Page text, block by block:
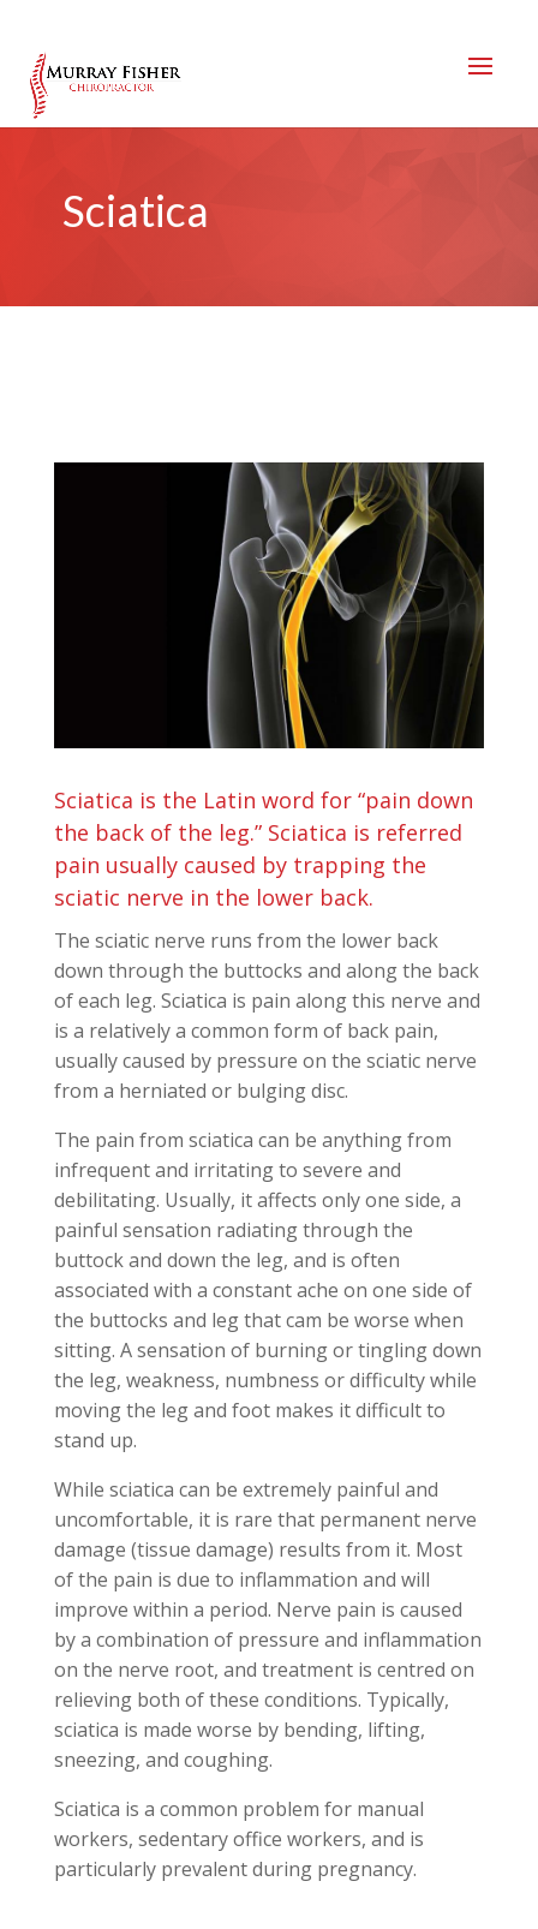
Sciatica
Sciatica is the Latin word for “pain down
the back of the leg.” Sciatica is referred
pain usually caused by trapping the
sciatic nerve in the lower back.
The sciatic nerve runs from the lower back
down through the buttocks and along the back
of each leg. Sciatica is pain along this nerve and
is a relatively a common form of back pain,
usually caused by pressure on the sciatic nerve
from a herniated or bulging disc.
The pain from sciatica can be anything from
infrequent and irritating to severe and
debilitating. Usually, it affects only one side, a
painful sensation radiating through the
buttock and down the leg, and is often
associated with a constant ache on one side of
the buttocks and leg that cam be worse when
sitting. A sensation of burning or tingling down
the leg, weakness, numbness or difficulty while
moving the leg and foot makes it difficult to
stand up.
While sciatica can be extremely painful and
uncomfortable, it is rare that permanent nerve
damage (tissue damage) results from it. Most
of the pain is due to inflammation and will
improve within a period. Nerve pain is caused
by a combination of pressure and inflammation
on the nerve root, and treatment is centred on
relieving both of these conditions. Typically,
sciatica is made worse by bending, lifting,
sneezing, and coughing.
Sciatica is a common problem for manual
workers, sedentary office workers, and is
particularly prevalent during pregnancy.